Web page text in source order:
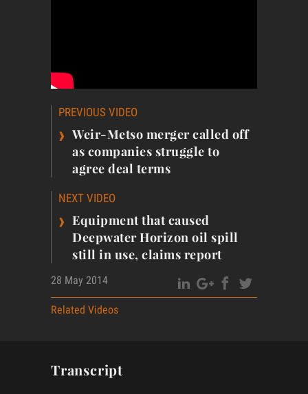
Post
PREVIOUS VIDEO
› Weir-Metso merger called off
as companies struggle to
agree deal terms
NEXT VIDEO
› Equipment that caused
Deepwater Horizon oil spill
still in use, claims report
28 May 2014
Related Videos
Transcript